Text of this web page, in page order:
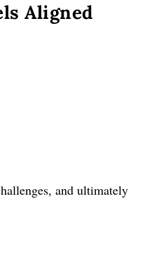
Aligned
and ultimately